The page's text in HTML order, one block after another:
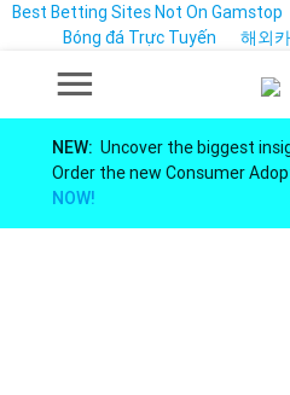
Best Betting Sites Not On Gamstop
Bóng đá Trực Tuyến
해외
NEW:Uncover the biggest
Order the new Consumer
NOW!